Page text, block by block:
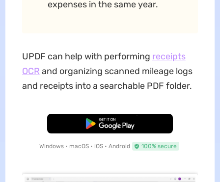
expenses in the same year.
UPDF can help with performing receipts
OCR and organizing scanned mileage logs
and receipts into a searchable PDF folder.
Free Download
Windows • macOS • iOS • Android 100% secure